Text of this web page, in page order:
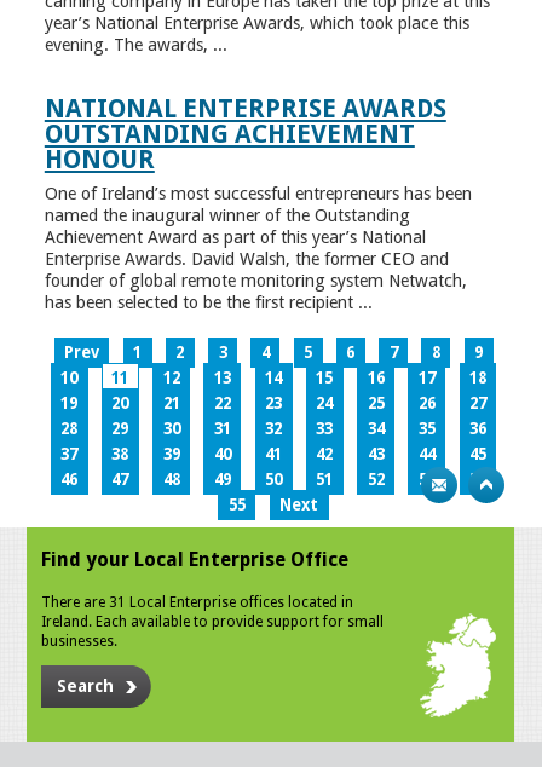
year’s National Enterprise Awards, which took place this
evening. The awards, ...
NATIONAL ENTERPRISE AWARDS
OUTSTANDING ACHIEVEMENT
HONOUR
One of Ireland’s most successful entrepreneurs has been
named the inaugural winner of the Outstanding
Achievement Award as part of this year’s National
Enterprise Awards. David Walsh, the former CEO and
founder of global remote monitoring system Netwatch,
has been selected to be the first recipient ...
Prev 1 2 3 4 5 6 7 8
9
10
11 12 13 14 15 16 17
18
19
20 21 22 23 24 25 26
27
28
29 30 31 32 33 34 35
36
37
38 39 40 41 42 43 44
45
46
47 48 49 50 51 52 53
54
55
Next
Find your Local Enterprise Office
There are 31 Local Enterprise offices located in
Ireland. Each available to provide support for small
businesses.
Search